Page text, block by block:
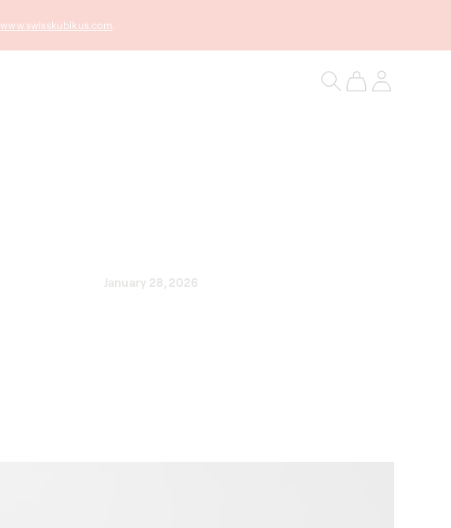
www.swisskubikus.com
Cart
Log
in
January 28, 2026